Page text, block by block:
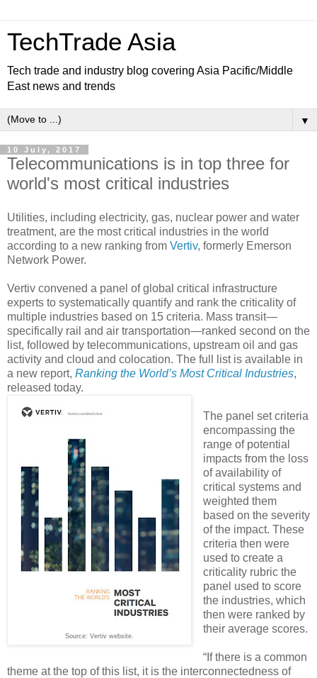
TechTrade Asia
Tech trade and industry blog covering Asia Pacific/Middle
East news and trends
▼
10 July, 2017
Telecommunications is in top three for
world's most critical industries
Utilities, including electricity, gas, nuclear power and water
treatment, are the most critical industries in the world
according to a new ranking from Vertiv, formerly Emerson
Network Power.
Vertiv convened a panel of global critical infrastructure
experts to systematically quantify and rank the criticality of
multiple industries based on 15 criteria. Mass transit—
specifically rail and air transportation—ranked second on the
list, followed by telecommunications, upstream oil and gas
activity and cloud and colocation. The full list is available in
a new report, Ranking the World’s Most Critical Industries,
released today.
Source: Vertiv website.
The panel set criteria
encompassing the
range of potential
impacts from the loss
of availability of
critical systems and
weighted them
based on the severity
of the impact. These
criteria then were
used to create a
criticality rubric the
panel used to score
the industries, which
then were ranked by
their average scores.
“If there is a common
theme at the top of this list, it is the interconnectedness of